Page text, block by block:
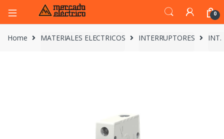
0
Home MATERIALES ELECTRICOS INTERRUPTORES INT.